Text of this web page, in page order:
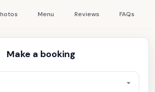
Menu Reviews FAQs
Make a booking